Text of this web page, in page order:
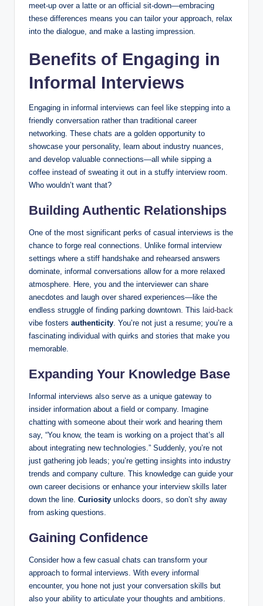
meet-up over a latte or an official sit-down—embracing
these differences means you can tailor your approach, relax
into the dialogue, and make a lasting impression.
Benefits of Engaging in
Informal Interviews
Engaging in informal interviews can feel like stepping into a
friendly conversation rather than traditional career
networking. These chats are a golden opportunity to
showcase your personality, learn about industry nuances,
and develop valuable connections—all while sipping a
coffee instead of sweating it out in a stuffy interview room.
Who wouldn’t want that?
Building Authentic Relationships
One of the most significant perks of casual interviews is the
chance to forge real connections. Unlike formal interview
settings where a stiff handshake and rehearsed answers
dominate, informal conversations allow for a more relaxed
atmosphere. Here, you and the interviewer can share
anecdotes and laugh over shared experiences—like the
endless struggle of finding parking downtown. This laid-back
vibe fosters authenticity . You’re not just a resume; you’re a
fascinating individual with quirks and stories that make you
memorable.
Expanding Your Knowledge Base
Informal interviews also serve as a unique gateway to
insider information about a field or company. Imagine
chatting with someone about their work and hearing them
say, “You know, the team is working on a project that’s all
about integrating new technologies.” Suddenly, you’re not
just gathering job leads; you’re getting insights into industry
trends and company culture. This knowledge can guide your
own career decisions or enhance your interview skills later
down the line. Curiosity unlocks doors, so don’t shy away
from asking questions.
Gaining Confidence
Consider how a few casual chats can transform your
approach to formal interviews. With every informal
encounter, you hone not just your conversation skills but
also your ability to articulate your thoughts and ambitions.